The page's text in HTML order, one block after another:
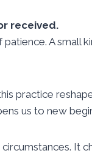
received.
A small
practice
us to new
It